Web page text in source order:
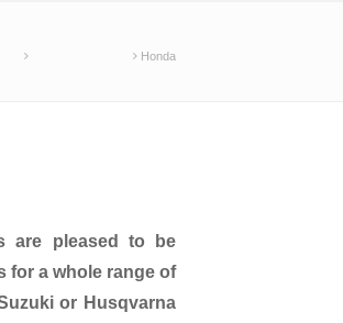
Honda
are pleased to be
for a whole range of
or Husqvarna